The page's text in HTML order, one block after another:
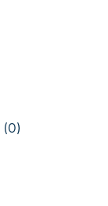
(0)